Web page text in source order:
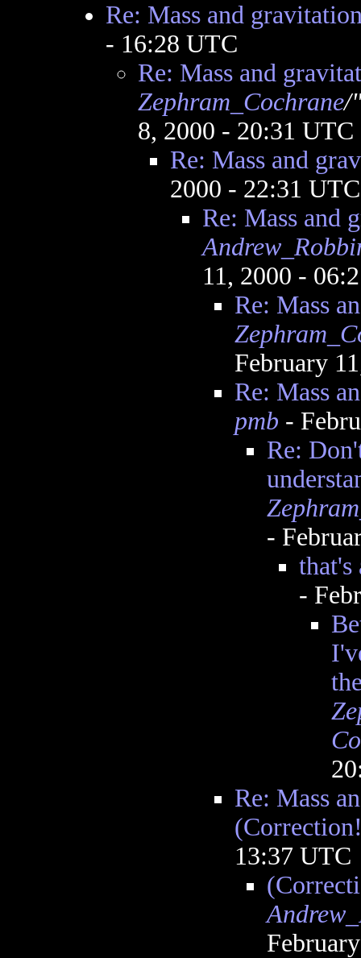
Re: Mass and
- 16:28 UTC
Re: Mass and
Zephram_Cochrane/
8, 2000 - 20:31 UTC
Re: Mass and
2000 - 22:31 UTC
Re: Mass and
11, 2000 -
Re: Mass
February
Re: Mass
pmb -
Re:
-
that's
-
Re: Mass
13:37 UTC